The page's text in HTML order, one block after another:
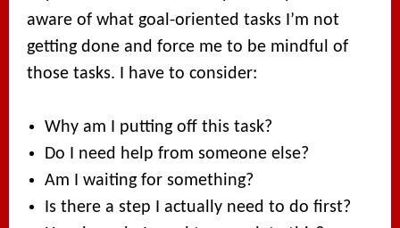
aware of what goal-oriented tasks I’m not
getting done and force me to be mindful of
those tasks. I have to consider:
Why am I putting off this task?
Do I need help from someone else?
Am I waiting for something?
Is there a step I actually need to do first?